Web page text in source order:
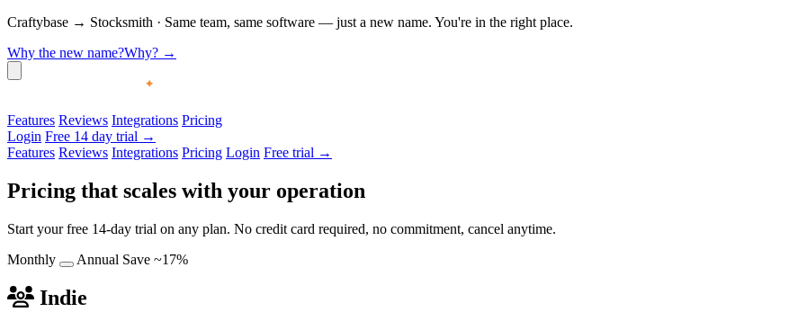
Craftybase → Stocksmith · Same team, same software — just a new name. You're in the right place.
Why the new name?Why? →
Features Reviews Integrations Pricing
Login Free 14 day trial →
Features Reviews Integrations Pricing Login Free trial →
Pricing that scales with your operation
Start your free 14-day trial on any plan. No credit card required, no commitment, cancel anytime.
Monthly
Annual Save ~17%
Indie